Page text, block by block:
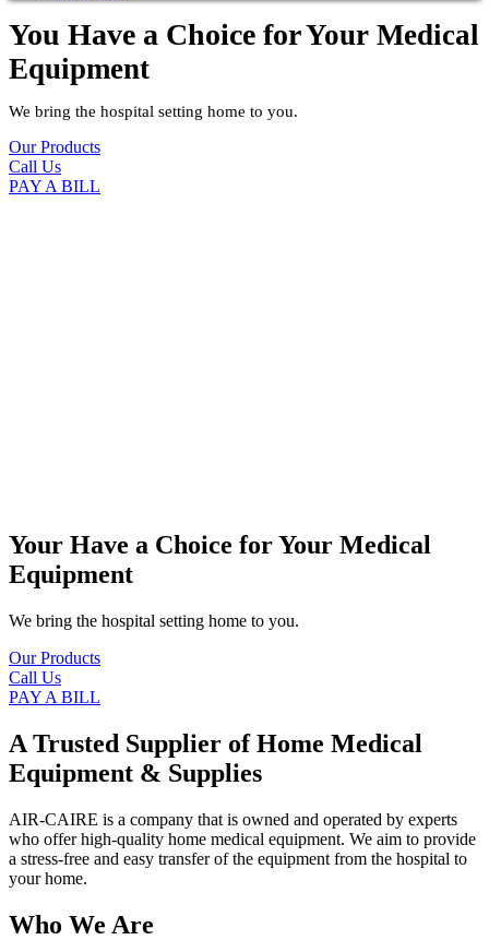
You Have a Choice forYour Medical
Equipment
We bring the hospital setting home to you.
Our Products
Call Us
PAY A BILL
Your Have a Choice forYour Medical
Equipment
We bring the hospital setting home to you.
Our Products
Call Us
PAY A BILL
A Trusted Supplier of Home Medical
Equipment & Supplies
AIR-CAIRE is a company that is owned and operated by experts
who offer high-quality home medical equipment. We aim to provide
a stress-free and easy transfer of the equipment from the hospital to
your home.
Who We Are